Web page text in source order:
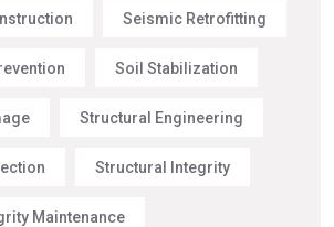
Seismic Retrofitting
Soil Stabilization
Structural Engineering
Structural Integrity
Maintenance